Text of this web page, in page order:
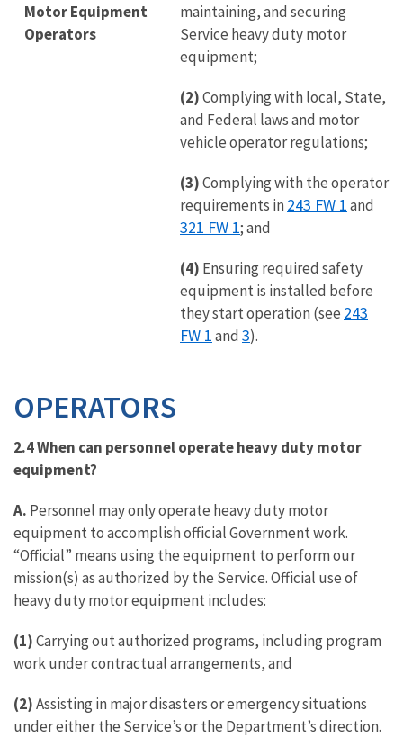
Motor Equipment
Operators
maintaining, and securing
Service heavy duty motor
equipment;
(2)Complying with local, State,
and Federal laws and motor
vehicle operator regulations;
(3)Complying with the operator
requirements in 243 FW 1and
321 FW 1; and
(4) Ensuring required safety
equipment is installed before
they start operation (see 243
FW 1and 3).
OPERATORS
2.4When can personnel operate heavy duty motor
equipment?
A. Personnel may only operate heavy duty motor
equipment to accomplish official Government work.
“Official” means using the equipment to perform our
mission(s) as authorized by the Service. Official use of
heavy duty motor equipment includes:
(1)Carrying out authorized programs, including program
work under contractual arrangements, and
(2)Assisting in major disasters or emergency situations
under either the Service’s or the Department’s direction.